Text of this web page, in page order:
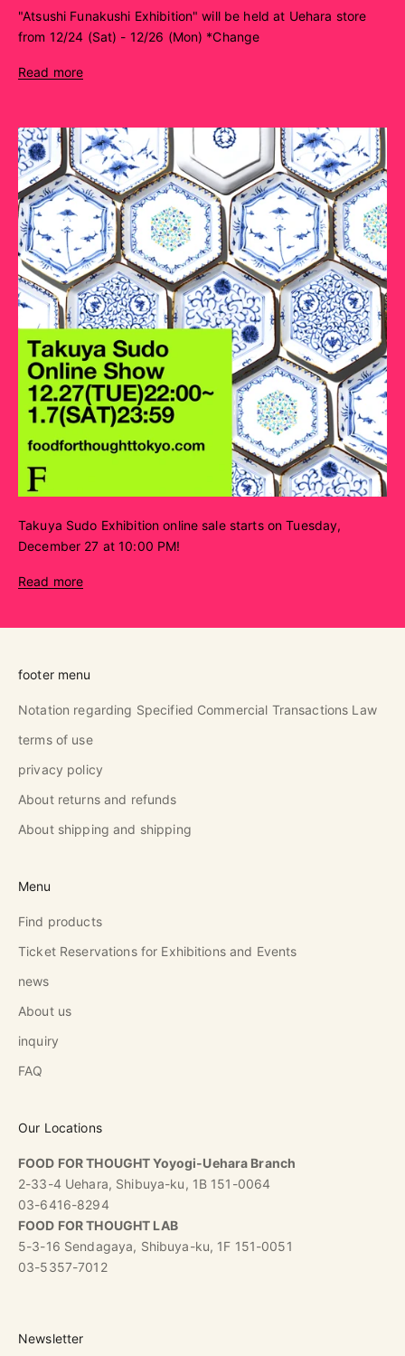
"Atsushi Funakushi Exhibition" will be held at Uehara store
from 12/24 (Sat) - 12/26 (Mon) *Change
Read more
Takuya Sudo Exhibition online sale starts on Tuesday,
December 27 at 10:00 PM!
Read more
footer menu
Notation regarding Specified Commercial Transactions Law
terms of use
privacy policy
About returns and refunds
About shipping and shipping
Menu
Find products
Ticket Reservations for Exhibitions and Events
news
About us
inquiry
FAQ
Our Locations
FOOD FOR THOUGHT Yoyogi-Uehara Branch
2-33-4 Uehara, Shibuya-ku, 1B 151-0064
03-6416-8294
FOOD FOR THOUGHT LAB
5-3-16 Sendagaya, Shibuya-ku, 1F 151-0051
03-5357-7012
Newsletter